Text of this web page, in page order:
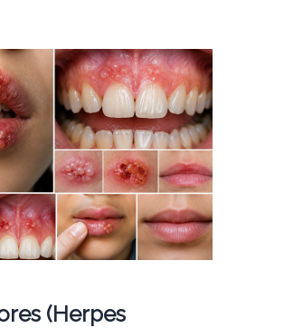
(Herpes